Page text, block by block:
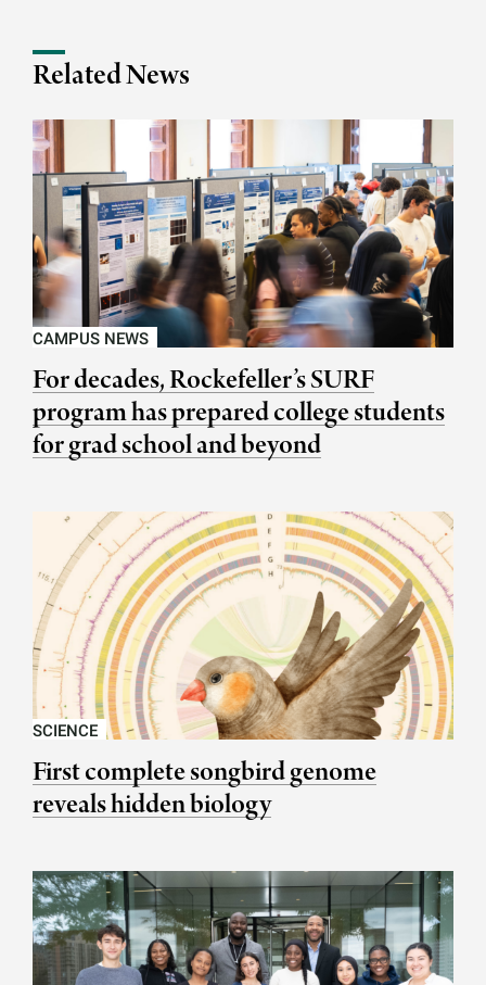
Related News
CAMPUS NEWS
For decades, Rockefeller’s SURF
program has prepared college students
for grad school and beyond
SCIENCE
First complete songbird genome
reveals hidden biology